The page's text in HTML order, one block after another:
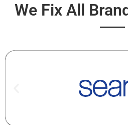
We Fix All